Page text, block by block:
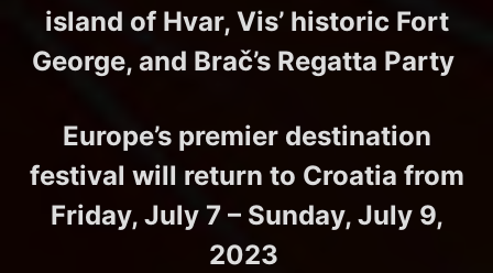
island of Hvar, Vis’ historic Fort
George, and Brač’s Regatta Party
Europe’s premier destination
festival will return to Croatia from
Friday, July 7 – Sunday, July 9,
2023